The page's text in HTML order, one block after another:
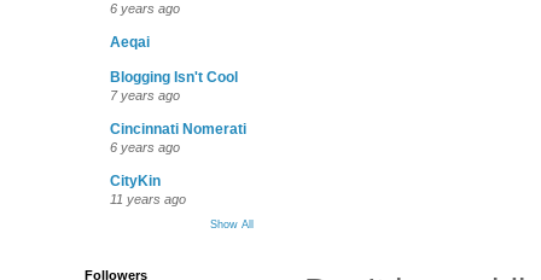
6 years ago
Aeqai
Blogging Isn't Cool
7 years ago
Cincinnati Nomerati
6 years ago
CityKin
11 years ago
Show All
Followers